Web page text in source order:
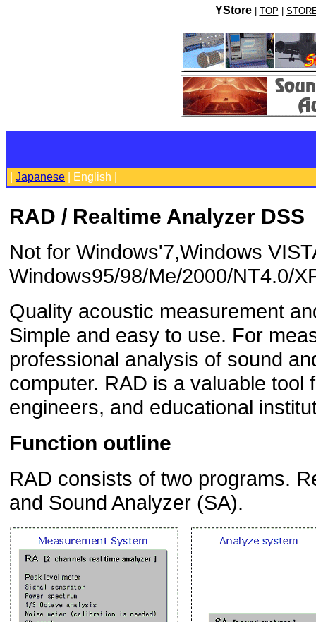
YStore TOP
Japanese | English |
RAD / Realtime Analyzer DSS
Not for Windows'7,Windows
Windows95/98/Me/2000/NT4.0/
Quality acoustic measurement
Simple and easy to use. For
professional analysis of sound
computer. RAD is a valuable tool
engineers, and educational
Function outline
RAD consists of two programs.
and Sound Analyzer (SA).